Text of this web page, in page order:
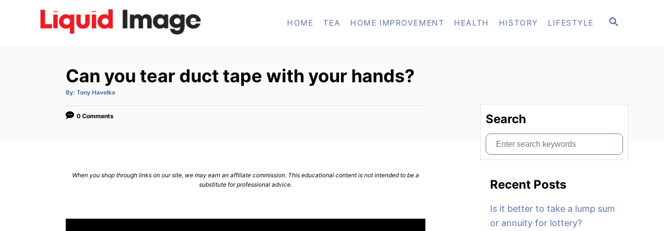
S
HOME TEA HOME IMPROVEMENT HEALTH HISTORY LIFESTYLE
Can you tear duct tape with your hands?
By: A
t
o
Tony Havelka
0 Comments
When you shop through links on our site, we may earn an affiliate commission. This educational content is not intended to be a
substitute for professional advice.
Search
S
e
Recent Posts
Is it better to take a lump sum
or annuity for lottery?